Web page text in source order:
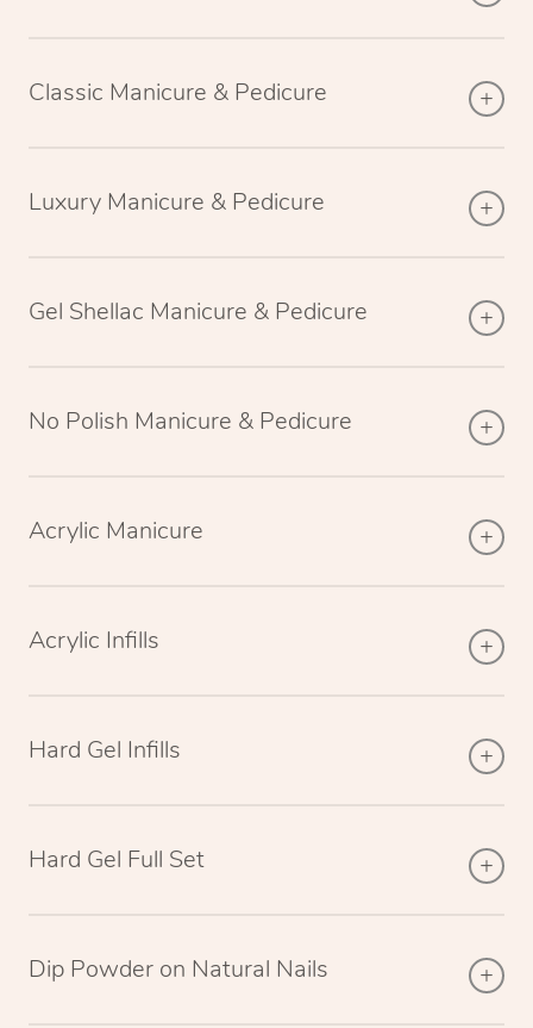
Classic Manicure & Pedicure
Luxury Manicure & Pedicure
Gel Shellac Manicure & Pedicure
No Polish Manicure & Pedicure
Acrylic Manicure
Acrylic Infills
Hard Gel Infills
Hard Gel Full Set
Dip Powder on Natural Nails